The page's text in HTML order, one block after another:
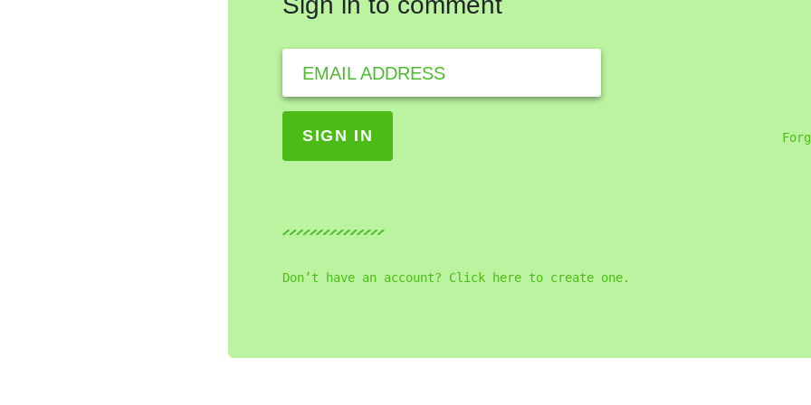
EMAIL ADDRESS
Don’t have an account? Click here to create one.